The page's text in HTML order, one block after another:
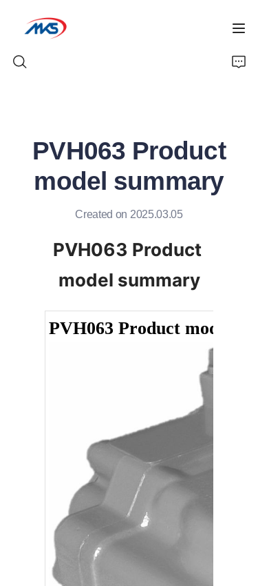
PVH063 Product
model summary
Created on 2025.03.05
PVH063 Product
model summary
PVH063 Product model
Products
News